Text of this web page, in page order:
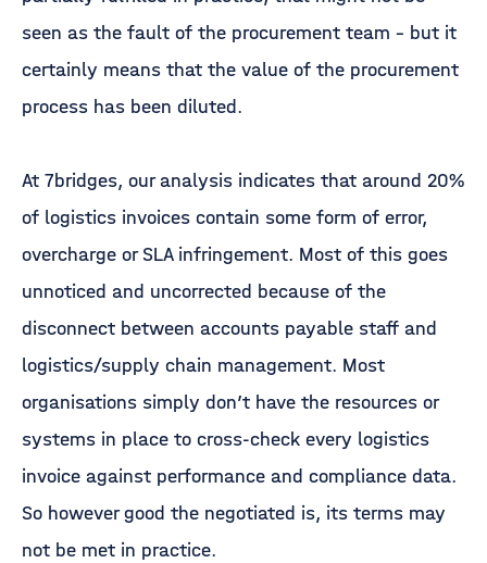
seen as the fault of the procurement team – but it
certainly means that the value of the procurement
process has been diluted.
At 7bridges, our analysis indicates that around 20%
of logistics invoices contain some form of error,
overcharge or SLA infringement. Most of this goes
unnoticed and uncorrected because of the
disconnect between accounts payable staff and
logistics/supply chain management. Most
organisations simply don’t have the resources or
systems in place to cross-check every logistics
invoice against performance and compliance data.
So however good the negotiated is, its terms may
not be met in practice.